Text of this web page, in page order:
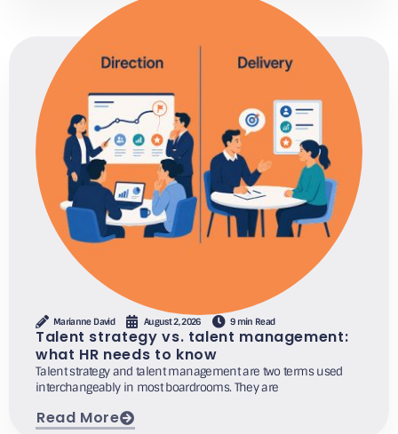
Marianne David August 2, 2026 9 min Read
Talent strategy vs. talent management:
what HR needs to know
Talent strategy and talent management are two terms used
interchangeably in most boardrooms. They are
Read More